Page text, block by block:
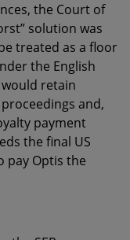
the Court of
solution was
treated as a floor
the English
retain
and,
payment
the final US
pay Optis the